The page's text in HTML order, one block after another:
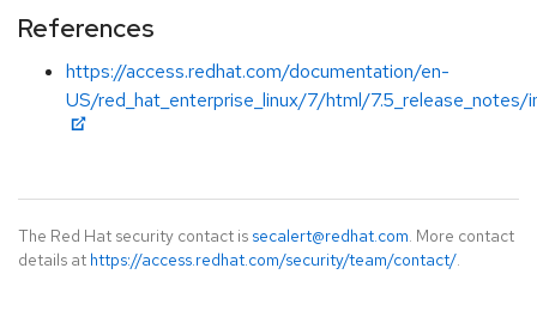
References
https://access.redhat.com/documentation/en-
US/red_hat_enterprise_linux/7/html/7.5_release_notes/
The Red Hat security contact is secalert@redhat.com. More contact
details at https://access.redhat.com/security/team/contact/.